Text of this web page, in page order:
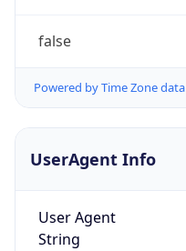
false
Powered by Time Zone data
UserAgent Info
User Agent
String